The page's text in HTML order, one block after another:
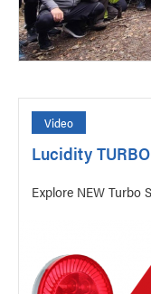
Video
Lucidity
Explore NEW Turbo